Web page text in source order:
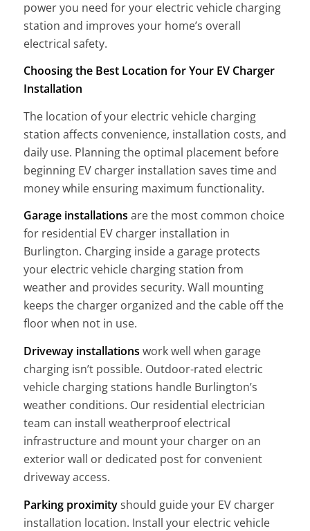
power you need for your electric vehicle charging
station and improves your home’s overall
electrical safety.
Choosing the Best Location for Your EV Charger
Installation
The location of your electric vehicle charging
station affects convenience, installation costs, and
daily use. Planning the optimal placement before
beginning EV charger installation saves time and
money while ensuring maximum functionality.
Garage installations are the most common choice
for residential EV charger installation in
Burlington. Charging inside a garage protects
your electric vehicle charging station from
weather and provides security. Wall mounting
keeps the charger organized and the cable off the
floor when not in use.
Driveway installations work well when garage
charging isn’t possible. Outdoor-rated electric
vehicle charging stations handle Burlington’s
weather conditions. Our residential electrician
team can install weatherproof electrical
infrastructure and mount your charger on an
exterior wall or dedicated post for convenient
driveway access.
Parking proximityshould guide your EV charger
installation location. Install your electric vehicle